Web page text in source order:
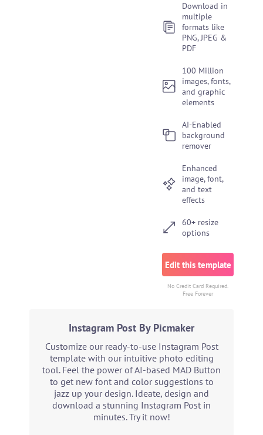
Download in
multiple
formats like
PNG, JPEG &
PDF
100 Million
images, fonts,
and graphic
elements
AI-Enabled
background
remover
Enhanced
image, font,
and text
effects
60+ resize
options
Edit this template
No Credit Card Required.
Free Forever
Instagram Post By Picmaker
Customize our ready-to-use Instagram Post
template with our intuitive photo editing
tool. Feel the power of AI-based MAD Button
to get new font and color suggestions to
jazz up your design. Ideate, design and
download a stunning Instagram Post in
minutes. Try it now!